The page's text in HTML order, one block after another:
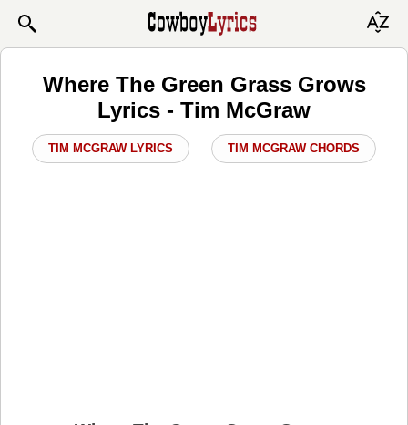
Where The Green Grass Grows
Lyrics - Tim McGraw
TIM MCGRAW LYRICS TIM MCGRAW CHORDS